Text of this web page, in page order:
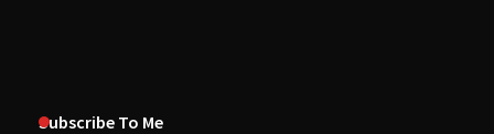
Subscribe To Me